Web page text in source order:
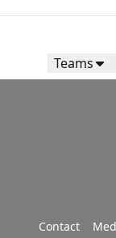
Teams
Contact